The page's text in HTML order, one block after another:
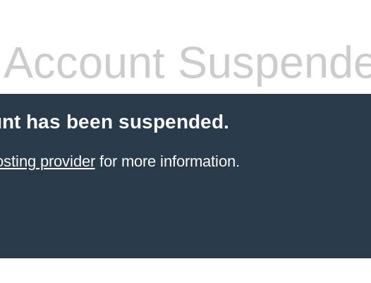
Account
has been suspended.
providerfor more information.